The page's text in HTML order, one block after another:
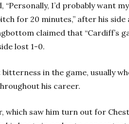
“Personally, I’d probably want
for 20 minutes,” after his
claimed that “Cardiff’s
lost 1-0.
in the game, usually
his career.
which saw him turn out for